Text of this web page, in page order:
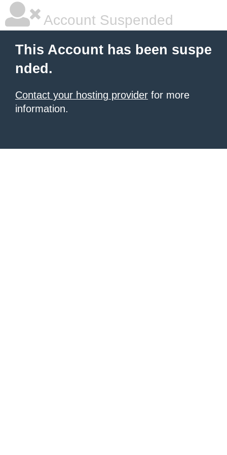
Account Suspended
This Account has been suspe
nded.
Contact your hosting provider for more
information.